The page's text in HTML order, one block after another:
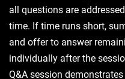
all questions are
time. If time runs short,
and offer to answer
individually after the
Q&A session